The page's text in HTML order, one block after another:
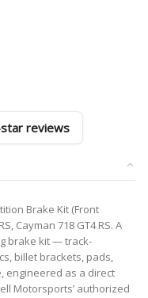
reviews
Brake Kit (Front
Cayman 718 GT4 RS. A
brake kit — track-
billet brackets, pads,
engineered as a direct
Motorsports’ authorized